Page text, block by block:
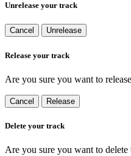
Unrelease your track
Cancel Unrelease
Release your track
Are you sure you want to
Cancel Release
Delete your track
Are you sure you want to delete